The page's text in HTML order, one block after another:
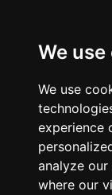
We
We use
experience
analyze
where our